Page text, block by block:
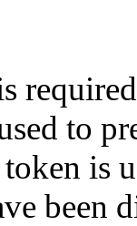
to
is
been